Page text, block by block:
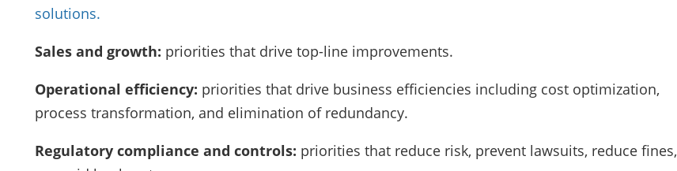
solutions.
Sales and growth: priorities that drive top-line improvements.
Operational efficiency: priorities that drive business efficiencies including cost optimization,
process transformation, and elimination of redundancy.
Regulatory compliance and controls: priorities that reduce risk, prevent lawsuits, reduce fines,